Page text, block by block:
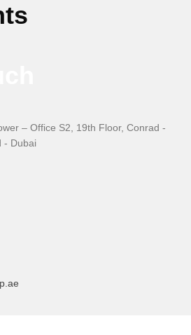
– Office S2, 19th Floor, Conrad -
- Dubai